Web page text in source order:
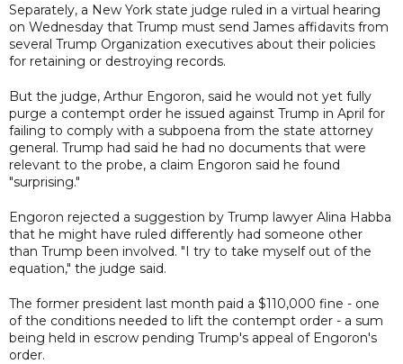
Separately, a New York state judge ruled in a virtual hearing
on Wednesday that Trump must send James affidavits from
several Trump Organization executives about their policies
for retaining or destroying records.
But the judge, Arthur Engoron, said he would not yet fully
purge a contempt order he issued against Trump in April for
failing to comply with a subpoena from the state attorney
general. Trump had said he had no documents that were
relevant to the probe, a claim Engoron said he found
"surprising."
Engoron rejected a suggestion by Trump lawyer Alina Habba
that he might have ruled differently had someone other
than Trump been involved. "I try to take myself out of the
equation," the judge said.
The former president last month paid a $110,000 fine - one
of the conditions needed to lift the contempt order - a sum
being held in escrow pending Trump's appeal of Engoron's
order.